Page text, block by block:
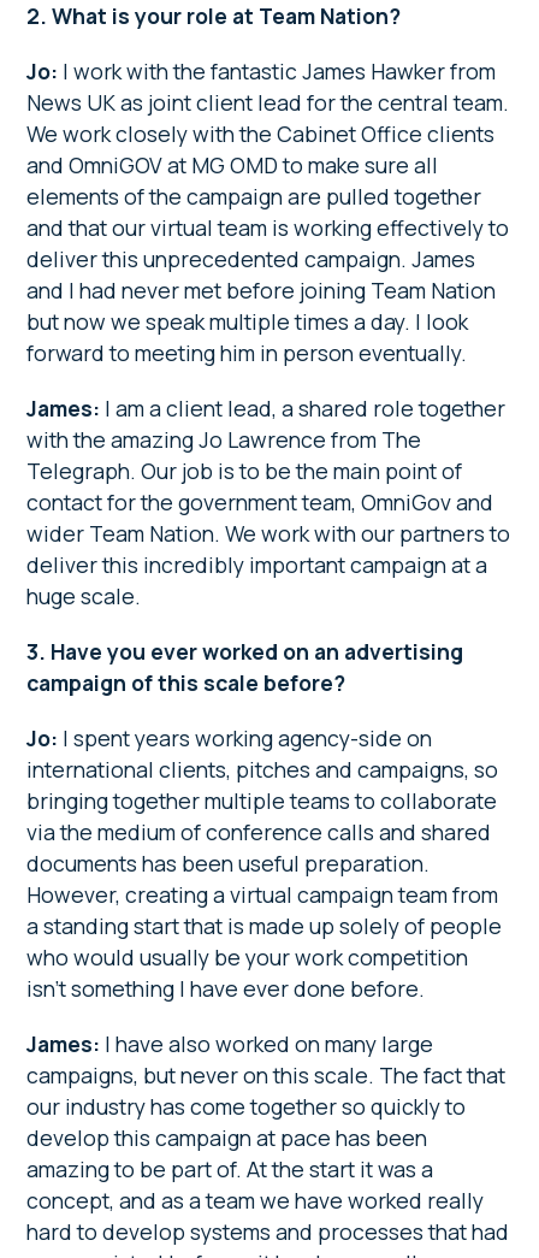
2. What is your role at Team Nation?
Jo: I work with the fantastic James Hawker from
News UK as joint client lead for the central team.
We work closely with the Cabinet Office clients
and OmniGOV at MG OMD to make sure all
elements of the campaign are pulled together
and that our virtual team is working effectively to
deliver this unprecedented campaign. James
and I had never met before joining Team Nation
but now we speak multiple times a day. I look
forward to meeting him in person eventually.
James: I am a client lead, a shared role together
with the amazing Jo Lawrence from The
Telegraph. Our job is to be the main point of
contact for the government team, OmniGov and
wider Team Nation. We work with our partners to
deliver this incredibly important campaign at a
huge scale.
3. Have you ever worked on an advertising
campaign of this scale before?
Jo: I spent years working agency-side on
international clients, pitches and campaigns, so
bringing together multiple teams to collaborate
via the medium of conference calls and shared
documents has been useful preparation.
However, creating a virtual campaign team from
a standing start that is made up solely of people
who would usually be your work competition
isn’t something I have ever done before.
James: I have also worked on many large
campaigns, but never on this scale. The fact that
our industry has come together so quickly to
develop this campaign at pace has been
amazing to be part of. At the start it was a
concept, and as a team we have worked really
hard to develop systems and processes that had